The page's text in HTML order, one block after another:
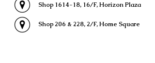
Shop 1614-18, 16/F, Horizon Plaza
Shop 206 & 228, 2/F, Home Square